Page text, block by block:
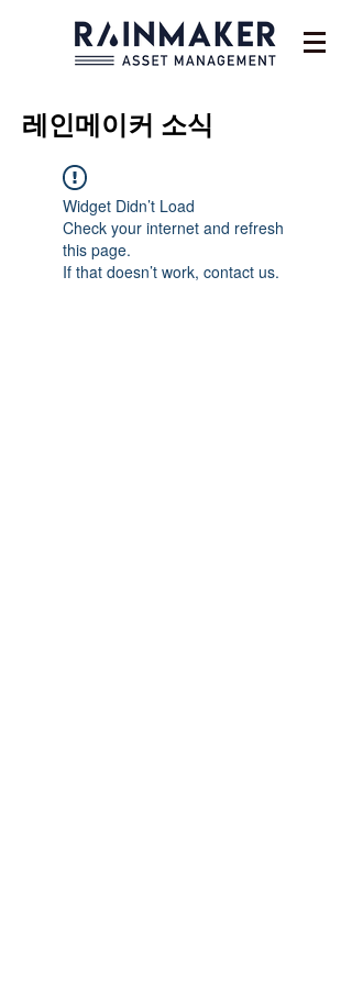
레인메이커 소식
Widget Didn’t Load
Check your internet and refresh
this page.
If that doesn’t work, contact us.